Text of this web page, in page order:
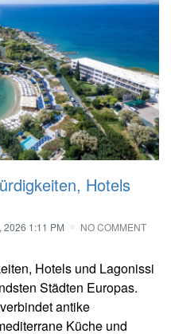
Hotels
2026 1:11 PM NO COMMENT
Hotels und Lagonissi
Städten Europas.
antike
Küche und